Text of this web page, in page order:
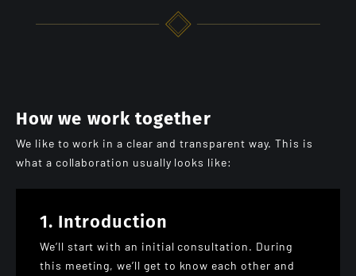
How we work together
We like to work in a clear and transparent way. This is
what a collaboration usually looks like:
1. Introduction
We’ll start with an initial consultation. During
this meeting, we’ll get to know each other and